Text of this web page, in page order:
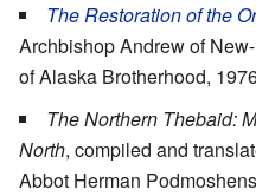
The Restoration of the
Archbishop Andrew of
of Alaska Brotherhood,
The Northern Thebaid:
North, compiled and
Abbot Herman